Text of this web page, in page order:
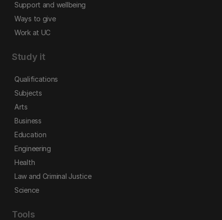
Support and wellbeing
Ways to give
Work at UC
Study it
Qualifications
Subjects
Arts
Business
Education
Engineering
Health
Law and Criminal Justice
Science
Tools